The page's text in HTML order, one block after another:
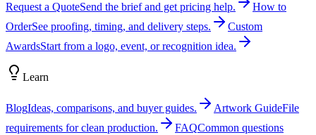
Request a QuoteSend the brief and get pricing help.
How to
OrderSee proofing, timing, and delivery steps.
Custom
AwardsStart from a logo, event, or recognition idea.
Learn
BlogIdeas, comparisons, and buyer guides. Artwork GuideFile
requirements for clean production.
FAQCommon questions